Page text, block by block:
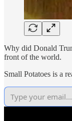
Why did Donald
front of the world.
Small Potatoes is a